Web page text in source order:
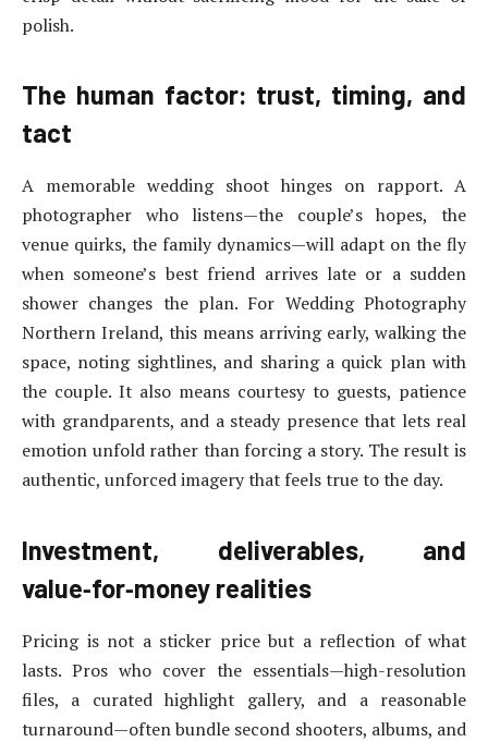
polish.
The human factor: trust, timing, and
tact
A memorable wedding shoot hinges on rapport. A
photographer who listens—the couple’s hopes, the
venue quirks, the family dynamics—will adapt on the fly
when someone’s best friend arrives late or a sudden
shower changes the plan. For Wedding Photography
Northern Ireland, this means arriving early, walking the
space, noting sightlines, and sharing a quick plan with
the couple. It also means courtesy to guests, patience
with grandparents, and a steady presence that lets real
emotion unfold rather than forcing a story. The result is
authentic, unforced imagery that feels true to the day.
Investment, deliverables, and
value‑for‑money realities
Pricing is not a sticker price but a reflection of what
lasts. Pros who cover the essentials—high-resolution
files, a curated highlight gallery, and a reasonable
turnaround—often bundle second shooters, albums, and